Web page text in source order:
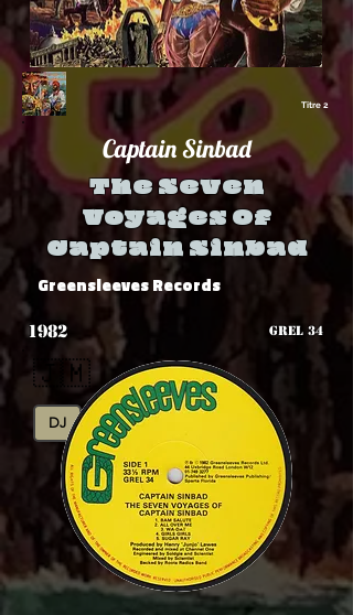
Titre 2
Captain Sinbad
The Seven
Voyages Of
Captain Sinbad
Greensleeves Records
1982 GREL 34
🇯🇲
DJ Rub-A-Dub